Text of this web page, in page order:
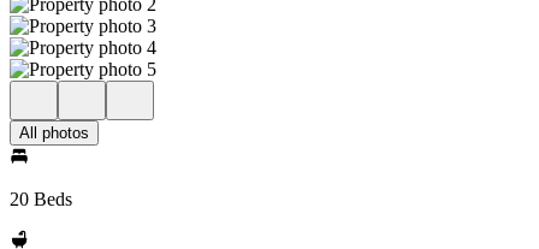
All photos
20 Beds